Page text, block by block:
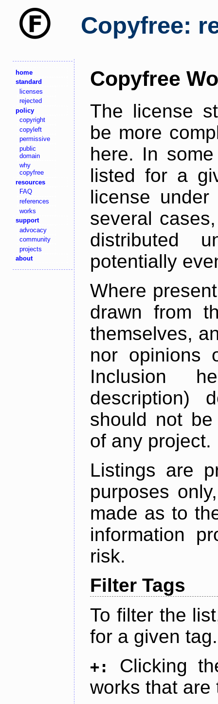
Copyfree:
home
standard
licenses
rejected
policy
copyright
copyleft
permissive
public
domain
why
copyfree
resources
FAQ
references
works
support
advocacy
community
projects
about
Copyfree
The license
be more
here. In
listed for a
license
several
distributed
potentially
Where
drawn from
themselves,
nor opinions
Inclusion
description)
should not
of any project.
Listings are
purposes
made as to
information
risk.
Filter Tags
To filter the
for a given tag.
+:
Clicking
works that are